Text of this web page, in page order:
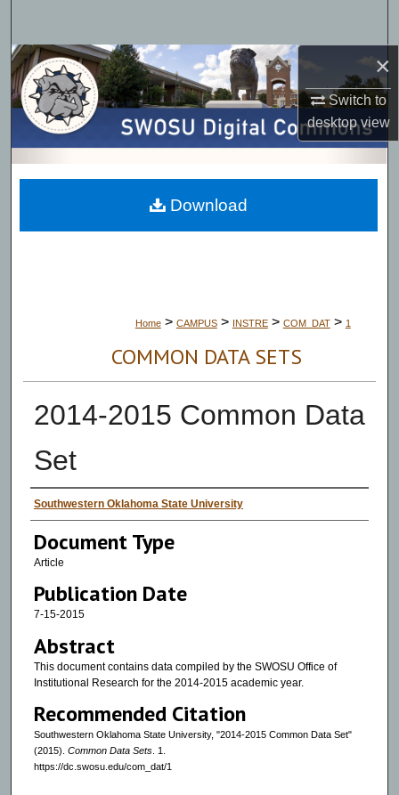
×
Switch to
desktopview
Browse Collections
My Account
About
Digital Commons Network™
Home > CAMPUS > INSTRE > COM_DAT > 1
COMMON DATA SETS
2014-2015 Common Data
Set
Authors
Southwestern Oklahoma State University
Document Type
Article
Publication Date
7-15-2015
Abstract
This document contains data compiled by the SWOSU Office of
Institutional Research for the 2014-2015 academic year.
Recommended Citation
Southwestern Oklahoma State University, "2014-2015 Common Data Set"
(2015). Common Data Sets. 1.
https://dc.swosu.edu/com_dat/1
Download